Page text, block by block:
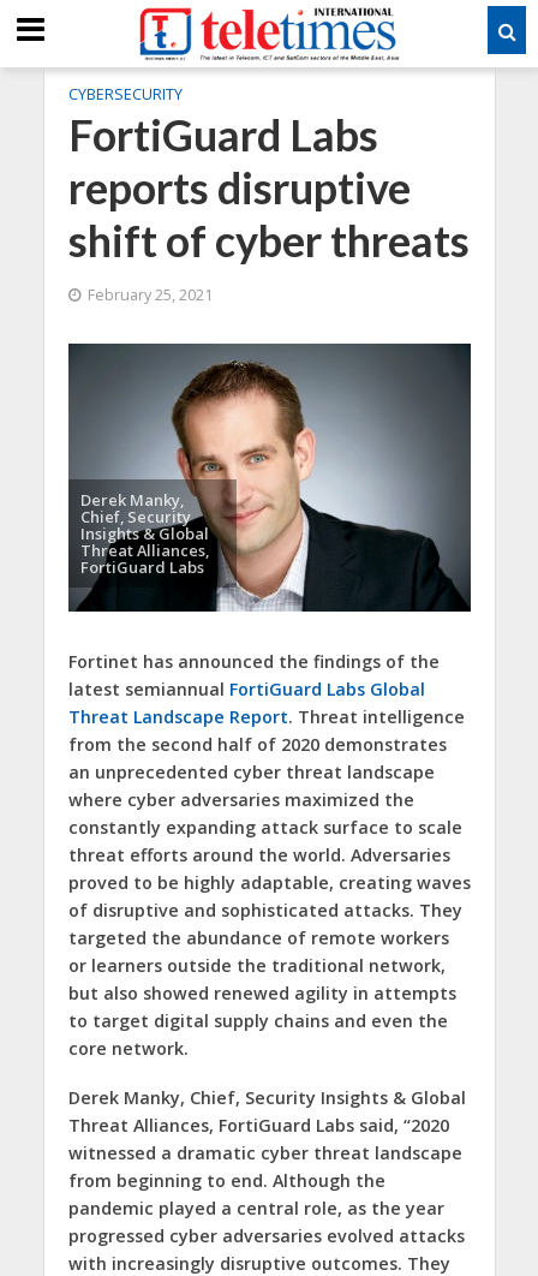
CYBERSECURITY
FortiGuard Labs
reports disruptive
shift of cyber threats
February 25, 2021
Derek Manky,
Chief, Security
Insights & Global
Threat Alliances,
FortiGuard Labs
Fortinet has announced the findings of the
latest semiannual FortiGuard Labs Global
Threat Landscape Report. Threat intelligence
from the second half of 2020 demonstrates
an unprecedented cyber threat landscape
where cyber adversaries maximized the
constantly expanding attack surface to scale
threat efforts around the world. Adversaries
proved to be highly adaptable, creating waves
of disruptive and sophisticated attacks. They
targeted the abundance of remote workers
or learners outside the traditional network,
but also showed renewed agility in attempts
to target digital supply chains and even the
core network.
Derek Manky, Chief, Security Insights & Global
Threat Alliances, FortiGuard Labs said, “2020
witnessed a dramatic cyber threat landscape
from beginning to end. Although the
pandemic played a central role, as the year
progressed cyber adversaries evolved attacks
with increasingly disruptive outcomes. They